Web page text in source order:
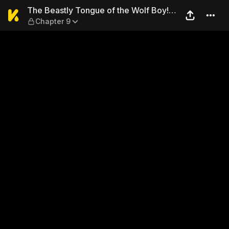
The Beastly Tongue of the
The Beastly Tongue of the Wolf Boy!
No, Don't Lick Me There…
Chapter 9